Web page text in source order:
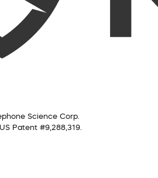
Science Corp.
Patent #9,288,319.